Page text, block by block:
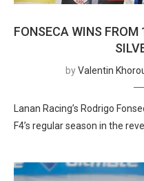
FONSECA WINS
byValentin
Lanan Racing’s Rodrigo
F4’s regular season in the